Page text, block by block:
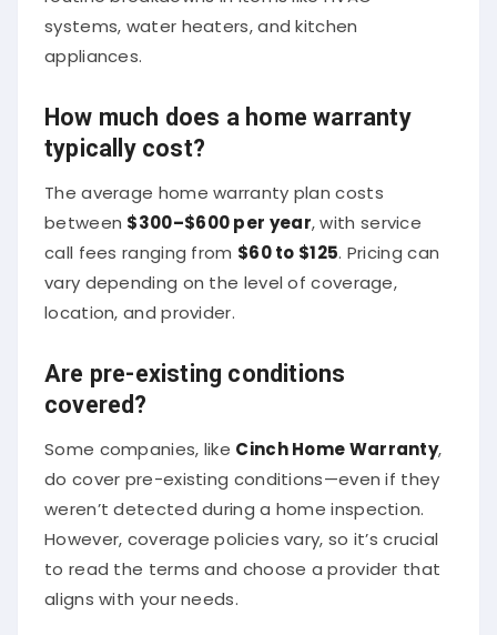
systems, water heaters, and kitchen
appliances.
How much does a home warranty
typically cost?
The average home warranty plan costs
between $300–$600 per year , with service
call fees ranging from $60 to $125 . Pricing can
vary depending on the level of coverage,
location, and provider.
Are pre-existing conditions
covered?
Some companies, like Cinch Home Warranty,
do cover pre-existing conditions—even if they
weren’t detected during a home inspection.
However, coverage policies vary, so it’s crucial
to read the terms and choose a provider that
aligns with your needs.